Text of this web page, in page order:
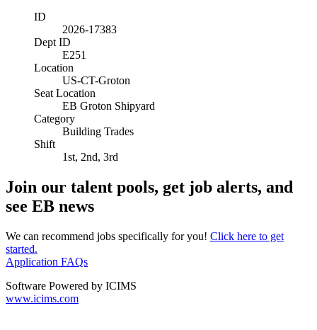
ID
2026-17383
Dept ID
E251
Location
US-CT-Groton
Seat Location
EB Groton Shipyard
Category
Building Trades
Shift
1st, 2nd, 3rd
Join our talent pools, get job alerts, and
see EB news
We can recommend jobs specifically for you! Click here to get
started.
Application FAQs
Software Powered by ICIMS
www.icims.com